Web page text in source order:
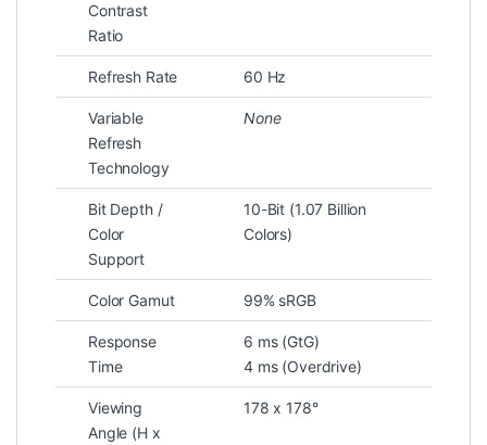
Contrast
Ratio
Refresh Rate 60 Hz
Variable
Refresh
Technology
None
Bit Depth /
Color
Support
10-Bit (1.07 Billion
Colors)
Color Gamut 99% sRGB
Response
Time
6 ms (GtG)
4 ms (Overdrive)
Viewing
Angle (H x
178 x 178°